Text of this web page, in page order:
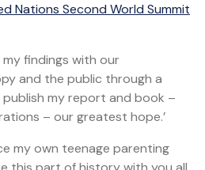
Nations Second World Summit
my findings with our
and the public through a
publish my report and book –
– our greatest hope.’
my own teenage parenting